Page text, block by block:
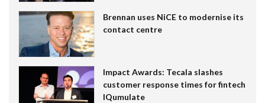
Brennan uses NiCE to modernise its
contact centre
Impact Awards: Tecala slashes
customer response times for fintech
IQumulate